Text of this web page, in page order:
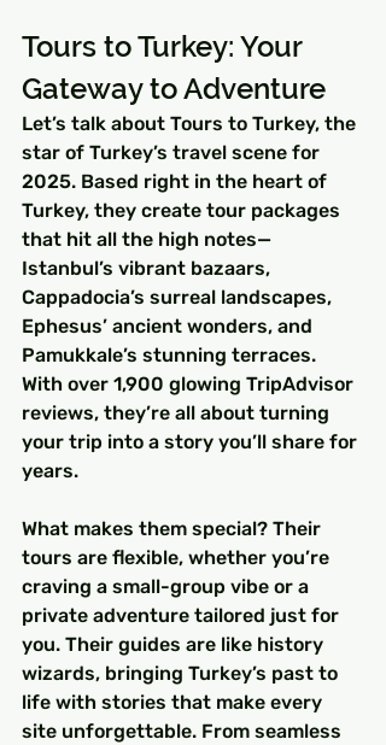
Tours to Turkey: Your
Gateway to Adventure
Let’s talk about Tours to Turkey, the
star of Turkey’s travel scene for
2025. Based right in the heart of
Turkey, they create tour packages
that hit all the high notes—
Istanbul’s vibrant bazaars,
Cappadocia’s surreal landscapes,
Ephesus’ ancient wonders, and
Pamukkale’s stunning terraces.
With over 1,900 glowing TripAdvisor
reviews, they’re all about turning
your trip into a story you’ll share for
years.
What makes them special? Their
tours are flexible, whether you’re
craving a small-group vibe or a
private adventure tailored just for
you. Their guides are like history
wizards, bringing Turkey’s past to
life with stories that make every
site unforgettable. From seamless